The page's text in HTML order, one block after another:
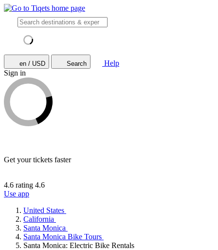
en / USD Search
Help
Sign in
Get your tickets faster
4.6 rating 4.6
Use app
United States
California
Santa Monica
Santa Monica Bike Tours
Santa Monica: Electric Bike Rentals